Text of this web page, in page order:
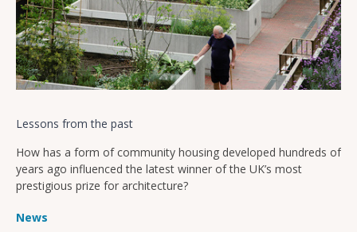
Lessons from the past
How has a form of community housing developed hundreds of
years ago influenced the latest winner of the UK’s most
prestigious prize for architecture?
News